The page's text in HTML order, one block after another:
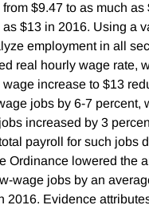
$9.47 to as much as
$13 in 2016. Using a
employment in all
real hourly wage rate,
increase to $13
jobs by 6-7 percent,
increased by 3
payroll for such jobs
Ordinance lowered the
wage jobs by an
2016. Evidence